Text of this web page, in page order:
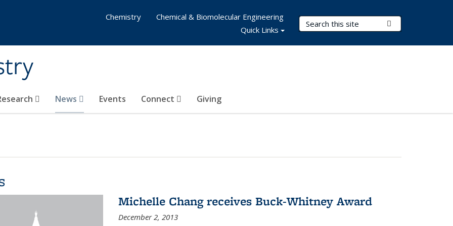
Search Terms
News Events Connect Giving
Chemistry
Chemical & Biomolecular Engineering
Quick Links
Michelle Chang receives Buck-Whitney Award
December 2, 2013